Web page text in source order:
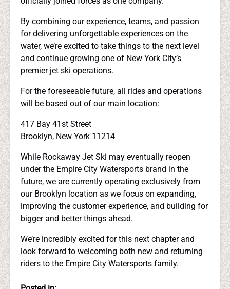
By combining our experience, teams, and passion
for delivering unforgettable experiences on the
water, we’re excited to take things to the next level
and continue growing one of New York City’s
premier jet ski operations.
For the foreseeable future, all rides and operations
will be based out of our main location:
417 Bay 41st Street
Brooklyn, New York 11214
While Rockaway Jet Ski may eventually reopen
under the Empire City Watersports brand in the
future, we are currently operating exclusively from
our Brooklyn location as we focus on expanding,
improving the customer experience, and building for
bigger and better things ahead.
We’re incredibly excited for this next chapter and
look forward to welcoming both new and returning
riders to the Empire City Watersports family.